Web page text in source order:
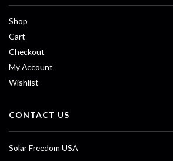
Shop
Cart
Checkout
My Account
Wishlist
CONTACT US
Solar Freedom USA